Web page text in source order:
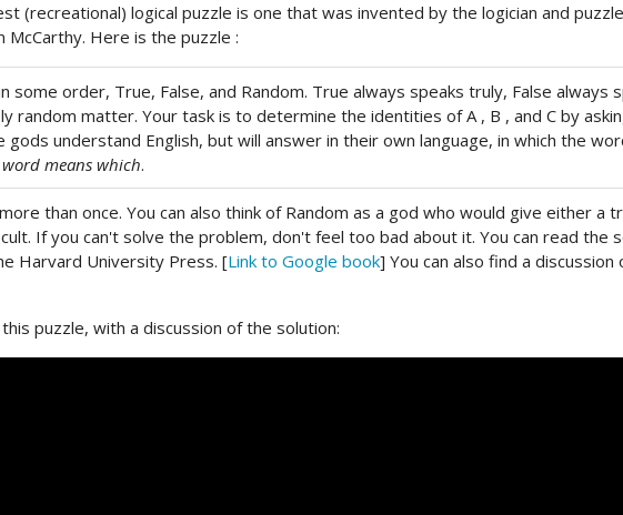
(recreational) logical puzzle is one that was invented by the logician and
Here is the puzzle :
some order, True, False, and Random. True always speaks truly, False always
random matter. Your task is to determine the identities of A , B , and C by
understand English, but will answer in their own language, in which the
means which.
than once. You can also think of Random as a god who would give either a
If you can't solve the problem, don't feel too bad about it. You can read the
Harvard University Press. [Link to Google book] You can also find a
puzzle, with a discussion of the solution: